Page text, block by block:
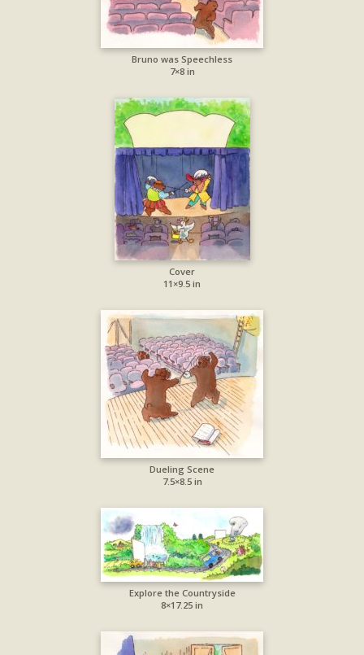
Bruno was Speechless
7×8 in
Cover
11×9.5 in
Dueling Scene
7.5×8.5 in
Explore the Countryside
8×17.25 in